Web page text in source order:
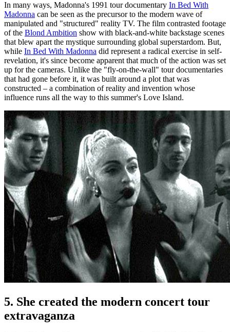
In many ways, Madonna's 1991 tour documentary In Bed With
Madonna can be seen as the precursor to the modern wave of
manipulated and "structured" reality TV. The film contrasted footage
of the Blond Ambition show with black-and-white backstage scenes
that blew apart the mystique surrounding global superstardom. But,
while In Bed With Madonna did represent a radical exercise in self-
revelation, it's since become apparent that much of the action was set
up for the cameras. Unlike the "fly-on-the-wall" tour documentaries
that had gone before it, it was built around a plot that was
constructed – a combination of reality and invention whose
influence runs all the way to this summer's Love Island.
5. She created the modern concert tour
extravaganza